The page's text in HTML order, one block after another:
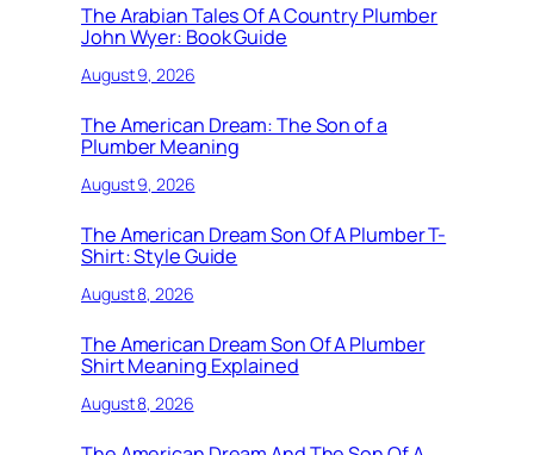
The Arabian Tales Of A Country Plumber
John Wyer: Book Guide
August 9, 2026
The American Dream: The Son of a
Plumber Meaning
August 9, 2026
The American Dream Son Of A Plumber T-
Shirt: Style Guide
August 8, 2026
The American Dream Son Of A Plumber
Shirt Meaning Explained
August 8, 2026